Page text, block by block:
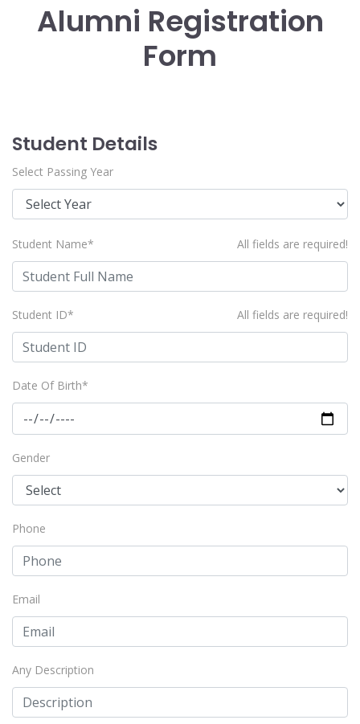
Alumni Registration
Form
Student Details
Select Passing Year
Student Name* All fields are required!
Student ID* All fields are required!
Date Of Birth*
Gender
Phone
Email
Any Description